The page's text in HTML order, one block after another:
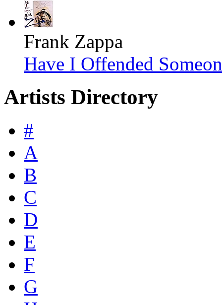
Frank Zappa
Have I Offended
Artists Directory
#
A
B
C
D
E
F
G